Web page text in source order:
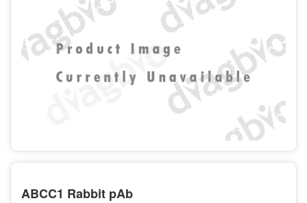
ABCC1 Rabbit pAb